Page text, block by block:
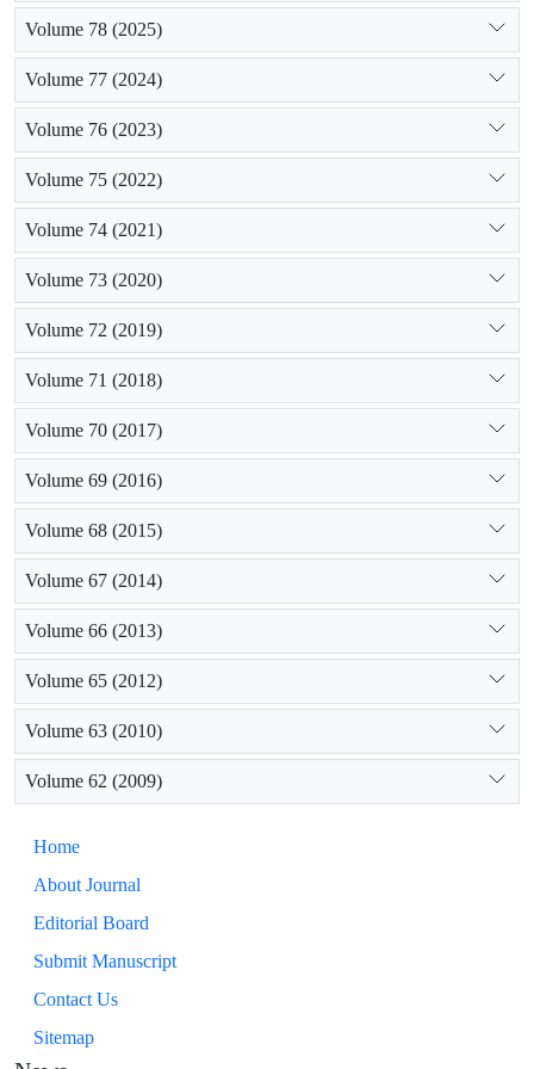
Volume 78 (2025)
Volume 77 (2024)
Volume 76 (2023)
Volume 75 (2022)
Volume 74 (2021)
Volume 73 (2020)
Volume 72 (2019)
Volume 71 (2018)
Volume 70 (2017)
Volume 69 (2016)
Volume 68 (2015)
Volume 67 (2014)
Volume 66 (2013)
Volume 65 (2012)
Volume 63 (2010)
Volume 62 (2009)
Home
About Journal
Editorial Board
Submit Manuscript
Contact Us
Sitemap